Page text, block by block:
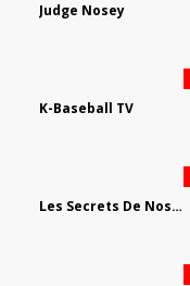
Judge Nosey
K-Baseball TV
Les Secrets De Nos Regions